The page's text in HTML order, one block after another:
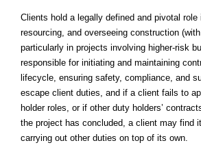
Clients hold a legally defined and pivotal
resourcing, and overseeing construction
particularly in projects involving higher-risk
responsible for initiating and maintaining
lifecycle, ensuring safety, compliance, and
escape client duties, and if a client fails to
holder roles, or if other duty holders’
the project has concluded, a client may find
carrying out other duties on top of its own.